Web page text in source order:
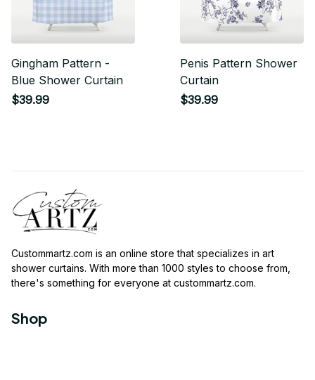
Gingham Pattern -
Blue Shower Curtain
$39.99
Penis Pattern Shower
Curtain
$39.99
Custommartz.com is an online store that specializes in art
shower curtains. With more than 1000 styles to choose from,
there's something for everyone at custommartz.com.
Shop